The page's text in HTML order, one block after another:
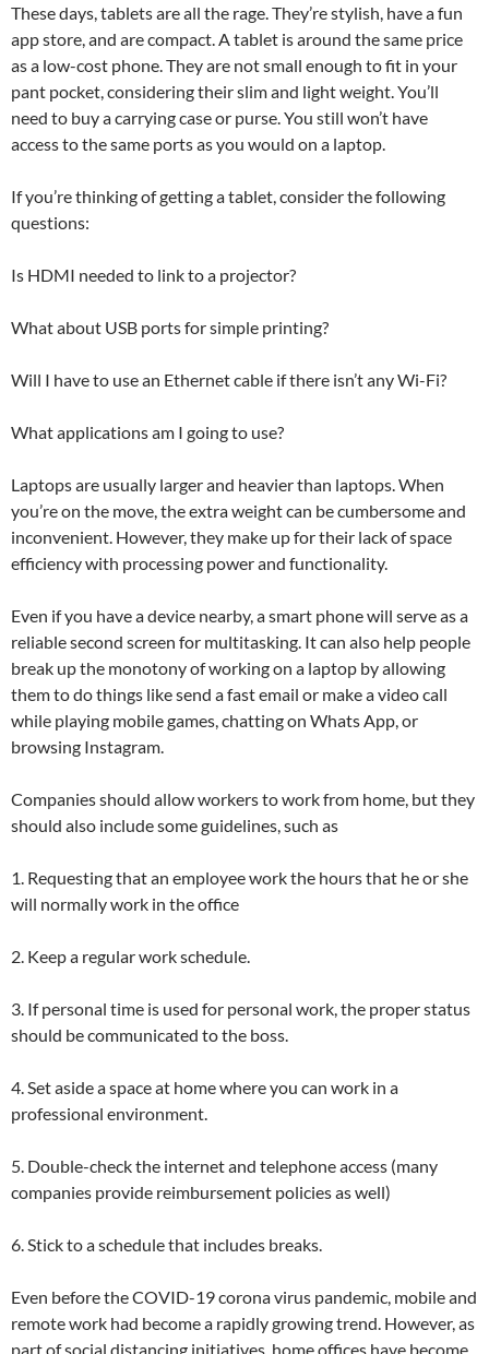
These days, tablets are all the rage. They’re stylish, have a fun
app store, and are compact. A tablet is around the same price
as a low-cost phone. They are not small enough to fit in your
pant pocket, considering their slim and light weight. You’ll
need to buy a carrying case or purse. You still won’t have
access to the same ports as you would on a laptop.
If you’re thinking of getting a tablet, consider the following
questions:
Is HDMI needed to link to a projector?
What about USB ports for simple printing?
Will I have to use an Ethernet cable if there isn’t any Wi-Fi?
What applications am I going to use?
Laptops are usually larger and heavier than laptops. When
you’re on the move, the extra weight can be cumbersome and
inconvenient. However, they make up for their lack of space
efficiency with processing power and functionality.
Even if you have a device nearby, a smart phone will serve as a
reliable second screen for multitasking. It can also help people
break up the monotony of working on a laptop by allowing
them to do things like send a fast email or make a video call
while playing mobile games, chatting on Whats App, or
browsing Instagram.
Companies should allow workers to work from home, but they
should also include some guidelines, such as
1. Requesting that an employee work the hours that he or she
will normally work in the office
2. Keep a regular work schedule.
3. If personal time is used for personal work, the proper status
should be communicated to the boss.
4. Set aside a space at home where you can work in a
professional environment.
5. Double-check the internet and telephone access (many
companies provide reimbursement policies as well)
6. Stick to a schedule that includes breaks.
Even before the COVID-19 corona virus pandemic, mobile and
remote work had become a rapidly growing trend. However, as
part of social distancing initiatives, home offices have become